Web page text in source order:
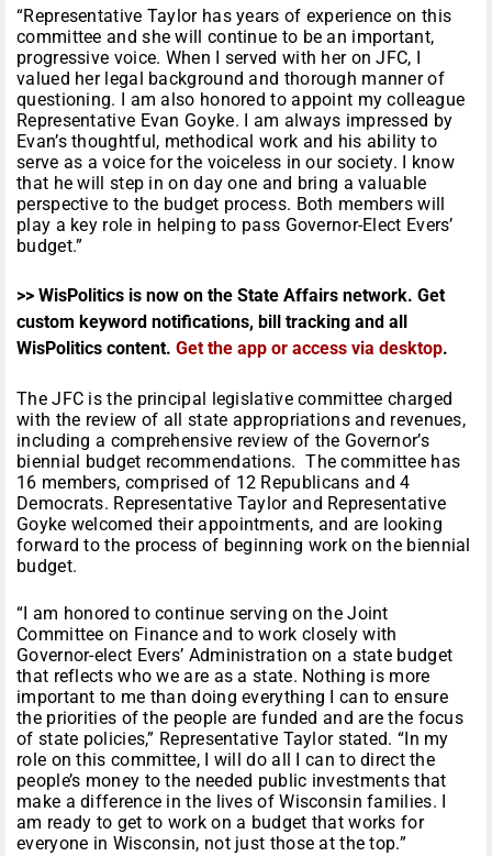
“Representative Taylor has years of experience on this
committee and she will continue to be an important,
progressive voice. When I served with her on JFC, I
valued her legal background and thorough manner of
questioning. I am also honored to appoint my colleague
Representative Evan Goyke. I am always impressed by
Evan’s thoughtful, methodical work and his ability to
serve as a voice for the voiceless in our society. I know
that he will step in on day one and bring a valuable
perspective to the budget process. Both members will
play a key role in helping to pass Governor-Elect Evers’
budget.”
>> WisPolitics is now on the State Affairs network. Get
custom keyword notifications, bill tracking and all
WisPolitics content. Get the app or access via desktop.
The JFC is the principal legislative committee charged
with the review of all state appropriations and revenues,
including a comprehensive review of the Governor’s
biennial budget recommendations. The committee has
16 members, comprised of 12 Republicans and 4
Democrats. Representative Taylor and Representative
Goyke welcomed their appointments, and are looking
forward to the process of beginning work on the biennial
budget.
“I am honored to continue serving on the Joint
Committee on Finance and to work closely with
Governor-elect Evers’ Administration on a state budget
that reflects who we are as a state. Nothing is more
important to me than doing everything I can to ensure
the priorities of the people are funded and are the focus
of state policies,” Representative Taylor stated. “In my
role on this committee, I will do all I can to direct the
people’s money to the needed public investments that
make a difference in the lives of Wisconsin families. I
am ready to get to work on a budget that works for
everyone in Wisconsin, not just those at the top.”